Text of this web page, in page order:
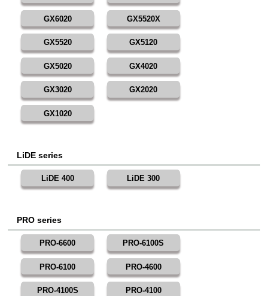
GX6020 GX5520X
GX5520 GX5120
GX5020 GX4020
GX3020 GX2020
GX1020
LiDE series
LiDE 400 LiDE 300
PRO series
PRO-6600 PRO-6100S
PRO-6100 PRO-4600
PRO-4100S PRO-4100